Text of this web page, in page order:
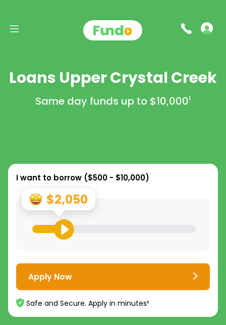
Loans Upper Crystal Creek
Same day funds up to $10,0001
I want to borrow ($500 - $10,000)
$2,050
Apply Now
Safe and Secure. Apply in minutes²